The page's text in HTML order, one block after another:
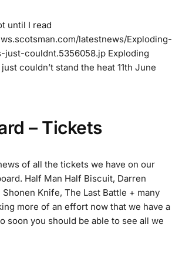
until I read
latestnews/Exploding-
just-couldnt.5356058.jp Exploding
couldn’t stand the heat 11th June
– Tickets
of all the tickets we have on our
Half Man Half Biscuit, Darren
Shonen Knife, The Last Battle + many
more of an effort now that we have a
soon you should be able to see all we